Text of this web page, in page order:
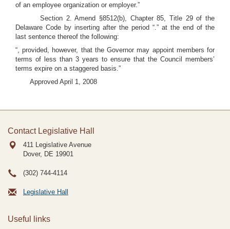
of an employee organization or employer.”
Section 2. Amend §8512(b), Chapter 85, Title 29 of the
Delaware Code by inserting after the period “.” at the end of the
last sentence thereof the following:
“, provided, however, that the Governor may appoint members for
terms of less than 3 years to ensure that the Council members’
terms expire on a staggered basis.”
Approved April 1, 2008
Contact Legislative Hall
411 Legislative Avenue
Dover, DE 19901
(302) 744-4114
Legislative Hall
Useful links